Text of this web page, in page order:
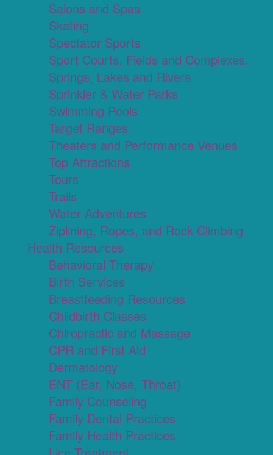
Salons and Spas
Skating
Spectator Sports
Sport Courts, Fields and Complexes.
Springs, Lakes and Rivers
Sprinkler & Water Parks
Swimming Pools
Target Ranges
Theaters and Performance Venues
Top Attractions
Tours
Trails
Water Adventures
Ziplining, Ropes, and Rock Climbing
Health Resources
Behavioral Therapy
Birth Services
Breastfeeding Resources
Childbirth Classes
Chiropractic and Massage
CPR and First Aid
Dermatology
ENT (Ear, Nose, Throat)
Family Counseling
Family Dental Practices
Family Health Practices